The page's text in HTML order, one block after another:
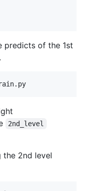
predicts of the 1st
2nd_level
the 2nd level